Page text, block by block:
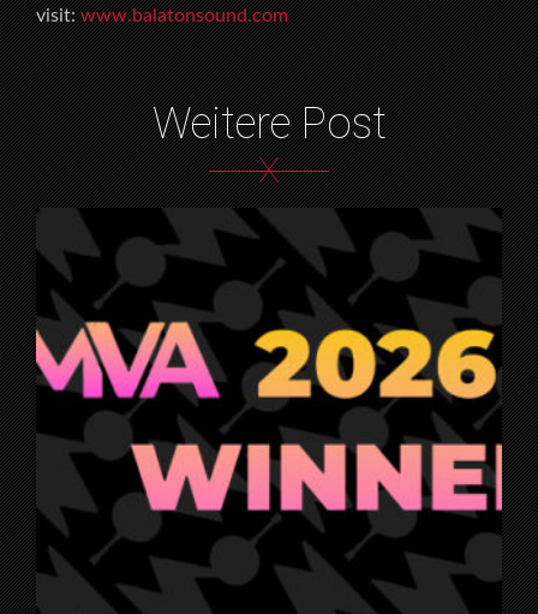
visit:www.balatonsound.com
Weitere Post
X